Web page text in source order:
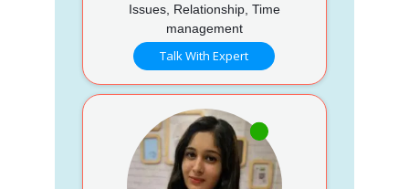
Issues, Relationship, Time
management
Talk With Expert